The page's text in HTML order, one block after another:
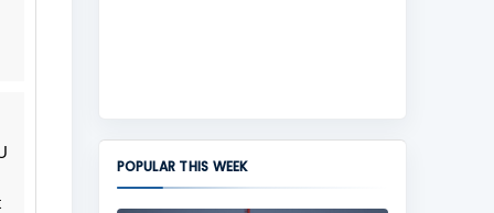
POPULAR THIS WEEK